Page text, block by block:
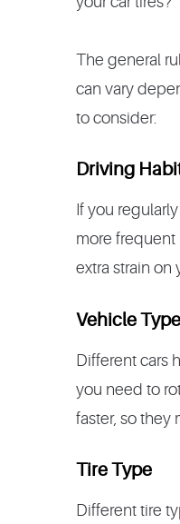
The general
can vary
to consider:
Driving
If you
more frequent
extra strain on
Vehicle Type
Different cars
you need to
faster, so they
Tire Type
Different tire